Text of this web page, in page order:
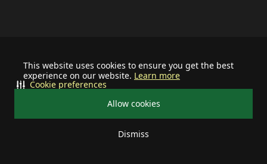
This website uses cookies to ensure you get the best
experience on our website. Learn more
Allow cookies
Dismiss
Cookie preferences